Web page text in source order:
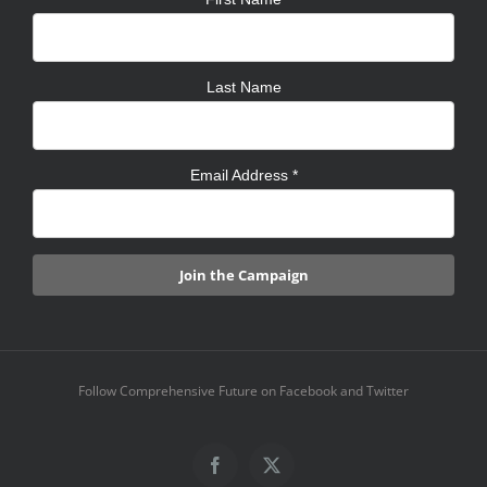
Last Name
Email Address *
Follow Comprehensive Future on Facebook and Twitter
Facebook
X